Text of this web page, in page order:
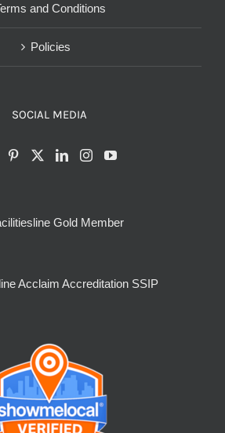
and Conditions
Policies
SOCIAL MEDIA